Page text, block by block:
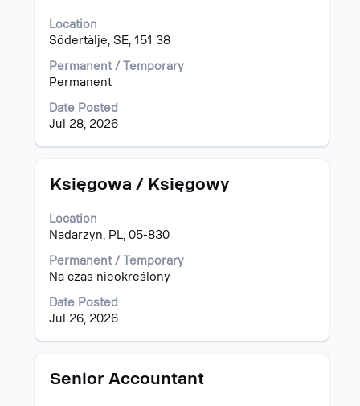
Location
Södertälje, SE, 151 38
Permanent / Temporary
Permanent
Date Posted
Jul 28, 2026
space
bar
view
the
contents
of
the
information.
Title
Księgowa / Księgowy
Location
Nadarzyn, PL, 05-830
Permanent / Temporary
Na czas nieokreślony
Date Posted
Jul 26, 2026
Select
space
bar
view
the
contents
of
the
information.
Title
Senior Accountant
Select